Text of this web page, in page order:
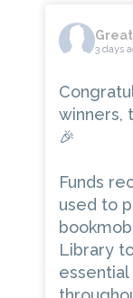
3 days
winners,
🎉
Funds
used to
Library